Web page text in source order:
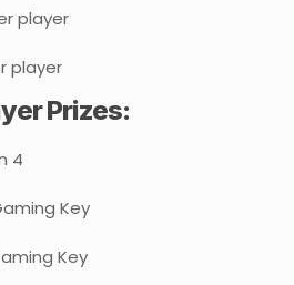
player
player
Prizes:
4
Key
Key